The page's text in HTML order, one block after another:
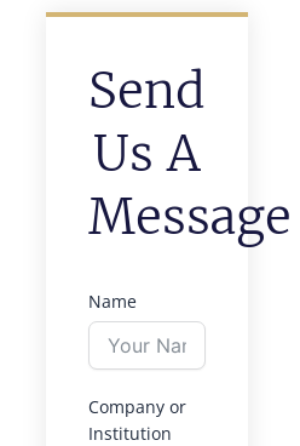
Send
Us A
Message
Name
Company or
Institution